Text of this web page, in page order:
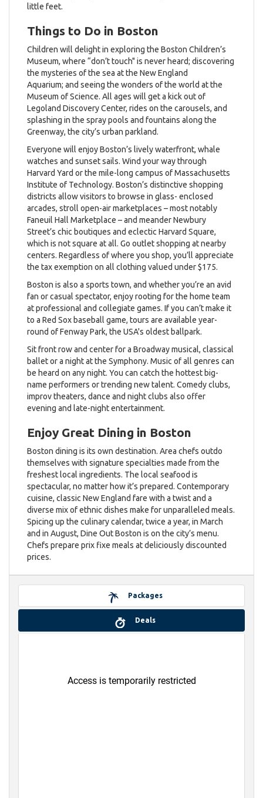
little feet.
Things to Do in Boston
Children will delight in exploring the Boston Children’s
Museum, where “don’t touch" is never heard; discovering
the mysteries of the sea at the New England
Aquarium; and seeing the wonders of the world at the
Museum of Science. All ages will get a kick out of
Legoland Discovery Center, rides on the carousels, and
splashing in the spray pools and fountains along the
Greenway, the city’s urban parkland.
Everyone will enjoy Boston’s lively waterfront, whale
watches and sunset sails. Wind your way through
Harvard Yard or the mile-long campus of Massachusetts
Institute of Technology. Boston’s distinctive shopping
districts allow visitors to browse in glass- enclosed
arcades, stroll open-air marketplaces – most notably
Faneuil Hall Marketplace – and meander Newbury
Street’s chic boutiques and eclectic Harvard Square,
which is not square at all. Go outlet shopping at nearby
centers. Regardless of where you shop, you’ll appreciate
the tax exemption on all clothing valued under $175.
Boston is also a sports town, and whether you’re an avid
fan or casual spectator, enjoy rooting for the home team
at professional and collegiate games. If you can’t make it
to a Red Sox baseball game, tours are available year-
round of Fenway Park, the USA's oldest ballpark.
Sit front row and center for a Broadway musical, classical
ballet or a night at the Symphony. Music of all genres can
be heard on any night. You can catch the hottest big-
name performers or trending new talent. Comedy clubs,
improv theaters, dance and night clubs also offer
evening and late-night entertainment.
Enjoy Great Dining in Boston
Boston dining is its own destination. Area chefs outdo
themselves with signature specialties made from the
freshest local ingredients. The local seafood is
spectacular, no matter how it’s prepared. Contemporary
cuisine, classic New England fare with a twist and a
diverse mix of ethnic dishes make for unparalleled meals.
Spicing up the culinary calendar, twice a year, in March
and in August, Dine Out Boston is on the city’s menu.
Chefs prepare prix fixe meals at deliciously discounted
prices.
Packages
Deals